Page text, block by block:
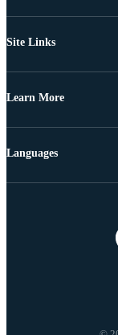
Site Links
Learn More
Languages